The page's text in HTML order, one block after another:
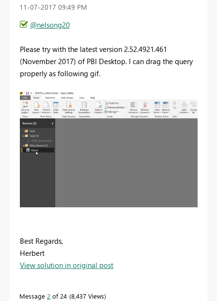
‎11-07-2017 09:49 PM
@nelsong20
Please try with the latest version 2.52.4921.461
(November 2017) of PBI Desktop. I can drag the query
properly as following gif.
Best Regards,
Herbert
View solution in original post
Message 2 of 24 8,437 Views